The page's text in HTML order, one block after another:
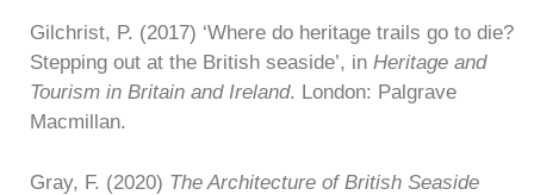
Gilchrist, P. (2017) ‘Where do heritage trails go to die?
Stepping out at the British seaside’, in Heritage and
Tourism in Britain and Ireland. London: Palgrave
Macmillan.
Gray, F. (2020) The Architecture of British Seaside